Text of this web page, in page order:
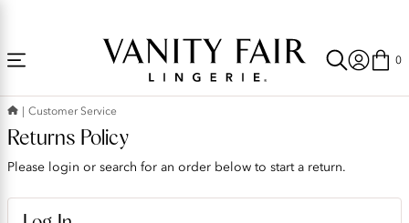
0
Customer Service
Returns Policy
Please login or search for an order below to start a return.